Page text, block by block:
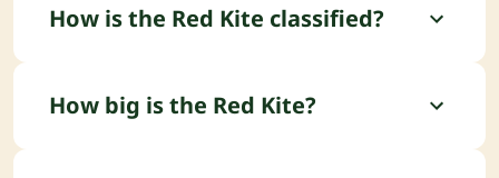
How is the Red Kite classified?
an Accipitriformes order.
How big is the Red Kite?